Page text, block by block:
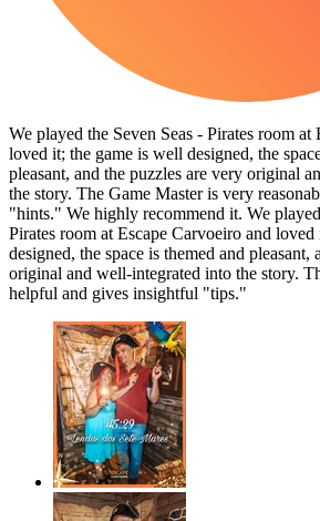
We played the Seven Seas - Pirates room at
loved it; the game is well designed, the
pleasant, and the puzzles are very original
the story. The Game Master is very
"hints." We highly recommend it. We
Pirates room at Escape Carvoeiro and
designed, the space is themed and pleasant,
original and well-integrated into the story.
helpful and gives insightful "tips."